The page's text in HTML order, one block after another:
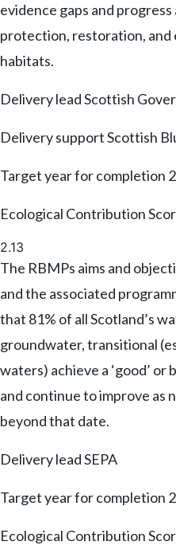
evidence gaps and
protection, restoration, and
habitats.
Delivery leadScottish
Delivery supportScottish
Target year for completion
Ecological Contribution
2.13
The RBMPs aims and
and the associated
that 81% of all Scotland’s
groundwater, transitional
waters) achieve a ‘good’
and continue to improve as
beyond that date.
Delivery leadSEPA
Target year for completion
Ecological Contribution